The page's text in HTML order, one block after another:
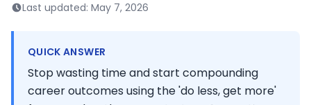
Last updated: May 7, 2026
QUICK ANSWER
Stop wasting time and start compounding
career outcomes using the 'do less, get more'